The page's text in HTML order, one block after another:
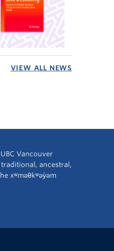
VIEW ALL NEWS
Vancouver
ancestral,
xʷməθkʷəy̓əm